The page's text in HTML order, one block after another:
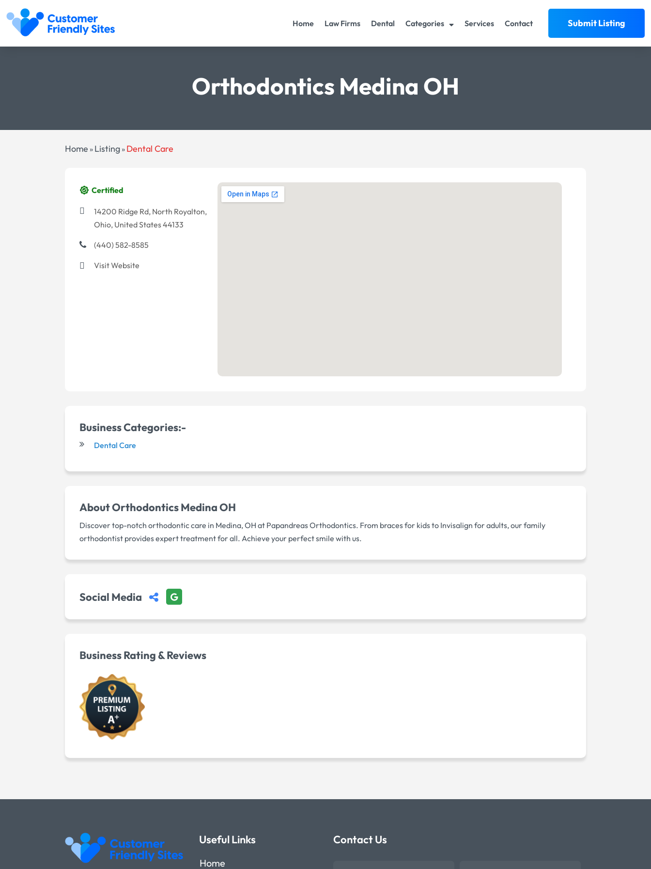
Home Law Firms Dental Categories Services Contact Submit Listing
Orthodontics Medina OH
Home » Listing » Dental Care
Certified
14200 Ridge Rd, North Royalton,
Ohio, United States 44133
(440) 582-8585
Visit Website
Business Categories:-
Dental Care
AboutOrthodontics Medina OH
Discover top-notch orthodontic care in Medina, OH at Papandreas Orthodontics. From braces for kids to Invisalign for adults, our family
orthodontist provides expert treatment for all. Achieve your perfect smile with us.
Social Media
Business Rating & Reviews
Useful Links
Home
Contact Us